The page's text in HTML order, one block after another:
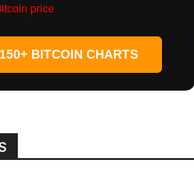
price
BITCOIN CHARTS